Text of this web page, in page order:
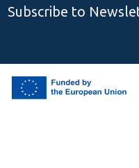
Subscribe to